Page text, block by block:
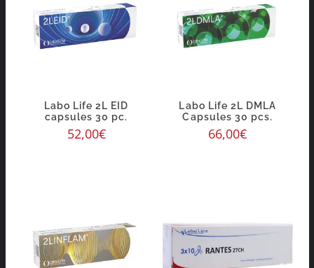
Labo Life 2L EID
capsules 30 pc.
52,00€
Labo Life 2L DMLA
Capsules 30 pcs.
66,00€